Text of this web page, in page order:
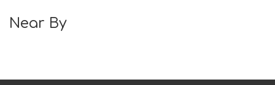
Near By